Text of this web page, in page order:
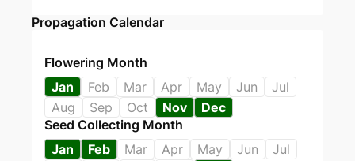
Propagation Calendar
Flowering Month
Jan
Feb Mar Apr May Jun
Jul
Aug
Sep Oct Nov
Dec
Seed Collecting Month
Jan
Feb Mar Apr May Jun
Jul